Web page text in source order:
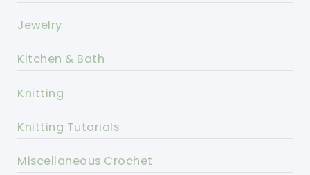
Jewelry
Kitchen & Bath
Knitting
Knitting Tutorials
Miscellaneous Crochet